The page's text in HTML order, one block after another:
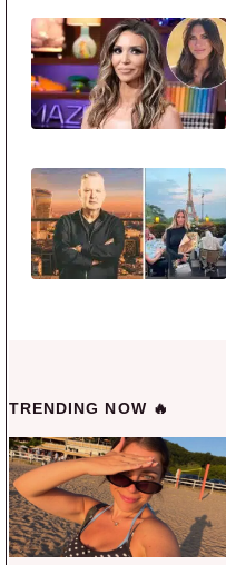
TRENDING NOW 🔥